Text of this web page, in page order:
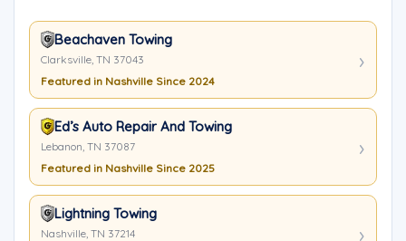
Beachaven Towing
Clarksville, TN 37043
Featured in Nashville Since 2024
Ed’s Auto Repair And Towing
Lebanon, TN 37087
Featured in Nashville Since 2025
Lightning Towing
Nashville, TN 37214